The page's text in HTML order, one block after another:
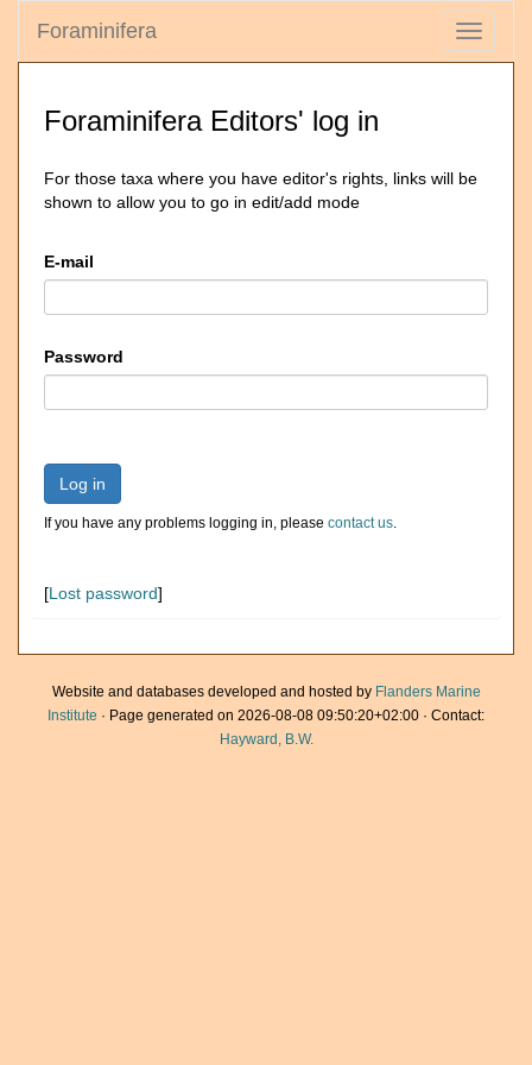
Toggle
Foraminifera
Foraminifera Editors' log in
For those taxa where you have editor's rights, links will be
shown to allow you to go in edit/add mode
E-mail
Password
Log in
If you have any problems logging in, please contact us.
[Lost password]
Website and databases developed and hosted by Flanders Marine
Institute · Page generated on 2026-08-08 09:50:20+02:00 · Contact:
Hayward, B.W.